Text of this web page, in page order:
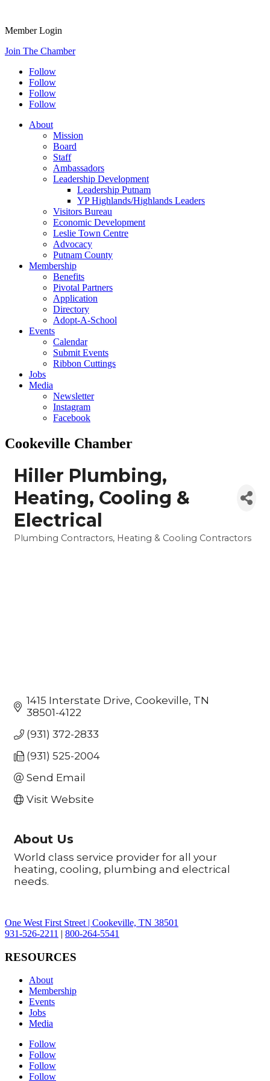
Member Login
Join The Chamber
Follow
Follow
Follow
Follow
About
Mission
Board
Staff
Ambassadors
Leadership Development
Leadership Putnam
YP Highlands/Highlands Leaders
Visitors Bureau
Economic Development
Leslie Town Centre
Advocacy
Putnam County
Membership
Benefits
Pivotal Partners
Application
Directory
Adopt-A-School
Events
Calendar
Submit Events
Ribbon Cuttings
Jobs
Media
Newsletter
Instagram
Facebook
Cookeville Chamber
Hiller Plumbing,
Heating, Cooling &
Electrical
Categories
Plumbing Contractors Heating & Cooling Contractors
1415 Interstate Drive Cookeville TN
38501-4122
(931) 372-2833
(931) 525-2004
Send Email
Visit Website
About Us
World class service provider for all your
heating, cooling, plumbing and electrical
needs.
One West First Street | Cookeville, TN 38501
931-526-2211 | 800-264-5541
RESOURCES
About
Membership
Events
Jobs
Media
Follow
Follow
Follow
Follow